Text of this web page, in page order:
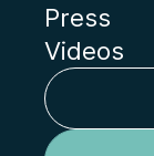
Press
Videos